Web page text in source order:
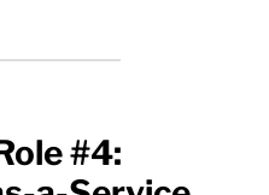
#4: